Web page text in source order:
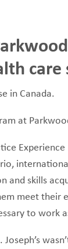
care
in Canada.
at
and skills
meet their
to work